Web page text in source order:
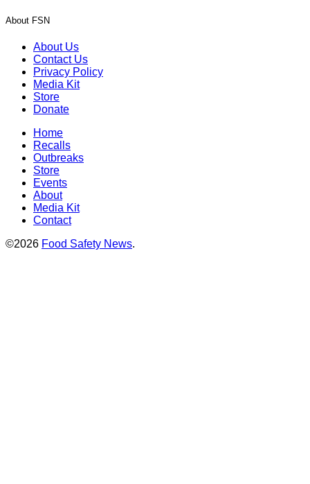
About FSN
About Us
Contact Us
Privacy Policy
Media Kit
Store
Donate
Home
Recalls
Outbreaks
Store
Events
About
Media Kit
Contact
©2026 Food Safety News.